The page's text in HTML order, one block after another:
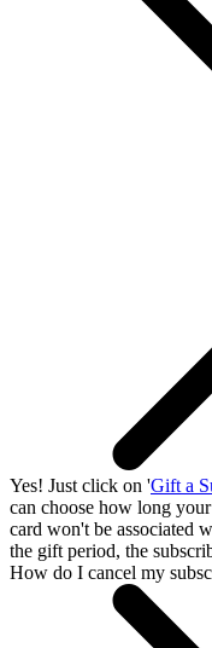
Yes! Just click on 'Gift a
can choose how long
card won't be associated
the gift period, the
How do I cancel my